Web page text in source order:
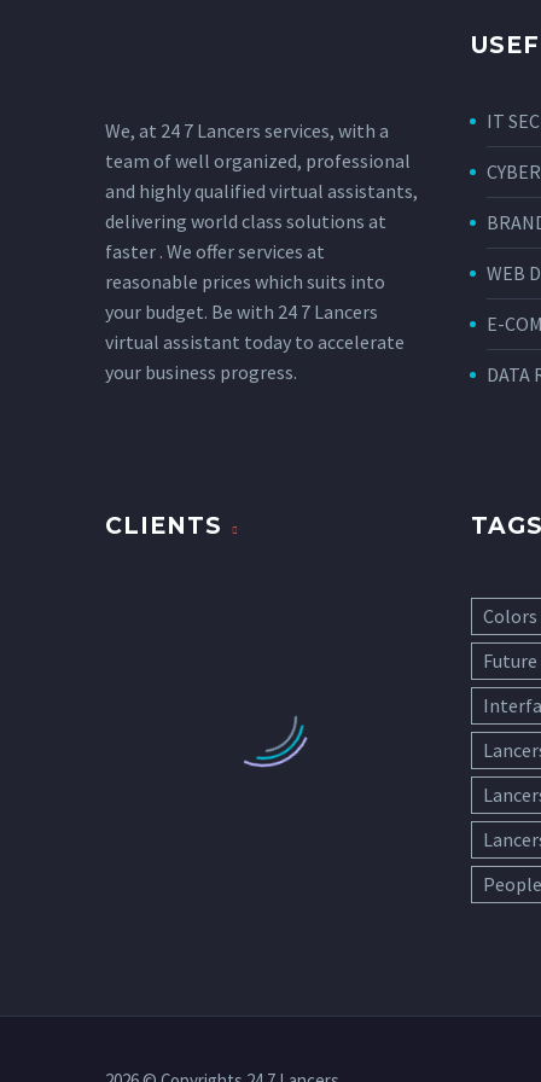
We, at 24 7 Lancers services, with a
team of well organized, professional
and highly qualified virtual assistants,
delivering world class solutions at
faster . We offer services at
reasonable prices which suits into
your budget. Be with 24 7 Lancers
virtual assistant today to accelerate
your business progress.
IT
WEB
E-
DATA
CLIENTS
Colors
People